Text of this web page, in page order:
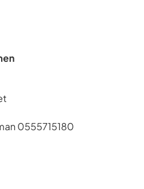
0555715180